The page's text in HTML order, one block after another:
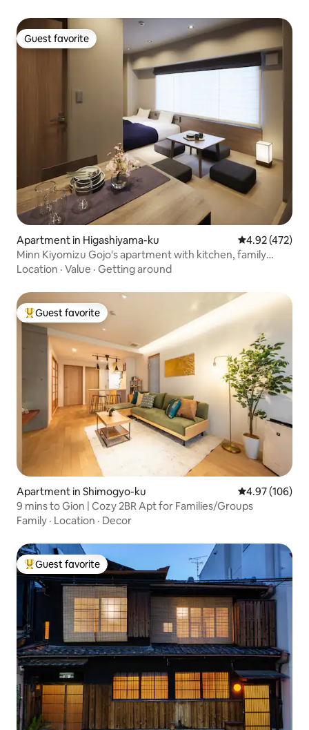
Guest favorite
Guest favorite
Apartment in Higashiyama-ku 4.92 out of 5
4.92 (472)
Minn Kiyomizu Gojo's apartment with kitchen, family
apartment 3
Location · Value · Getting around
Top guest favorite
Guest favorite
Apartment in Shimogyo-ku 4.97 out of 5
4.97 (106)
9 mins to Gion | Cozy 2BR Apt for Families/Groups
Family · Location · Decor
Top guest favorite
Guest favorite